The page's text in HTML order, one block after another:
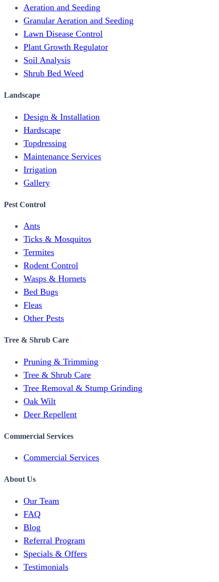
Aeration and Seeding
Granular Aeration and Seeding
Lawn Disease Control
Plant Growth Regulator
Soil Analysis
Shrub Bed Weed
Landscape
Design & Installation
Hardscape
Topdressing
Maintenance Services
Irrigation
Gallery
Pest Control
Ants
Ticks & Mosquitos
Termites
Rodent Control
Wasps & Hornets
Bed Bugs
Fleas
Other Pests
Tree & Shrub Care
Pruning & Trimming
Tree & Shrub Care
Tree Removal & Stump Grinding
Oak Wilt
Deer Repellent
Commercial Services
Commercial Services
About Us
Our Team
FAQ
Blog
Referral Program
Specials & Offers
Testimonials